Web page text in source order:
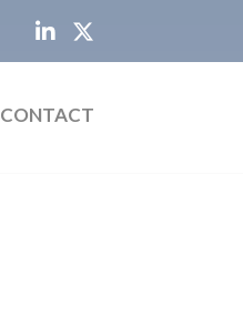
CONTACT